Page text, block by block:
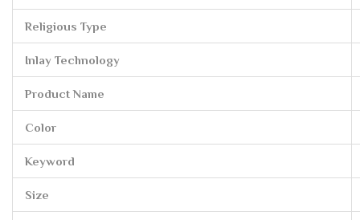
Religious Type
Inlay Technology
Product Name
Color
Keyword
Size